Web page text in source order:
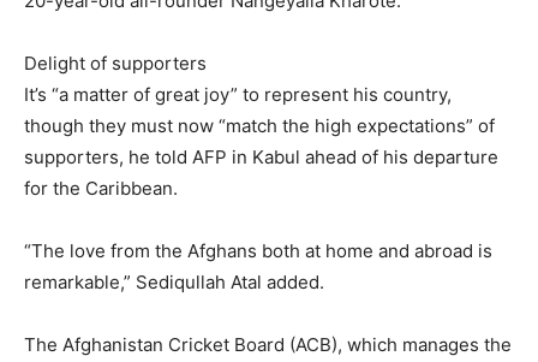
Delight of supporters
It’s “a matter of great joy” to represent his country,
though they must now “match the high expectations” of
supporters, he told AFP in Kabul ahead of his departure
for the Caribbean.
“The love from the Afghans both at home and abroad is
remarkable,” Sediqullah Atal added.
The Afghanistan Cricket Board (ACB), which manages the